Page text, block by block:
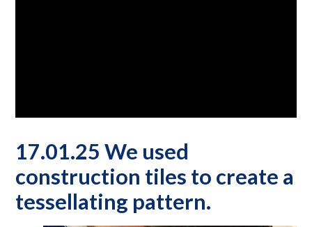
17.01.25 We used
construction tiles to create a
tessellating pattern.